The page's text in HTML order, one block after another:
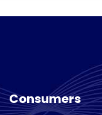
Consumers